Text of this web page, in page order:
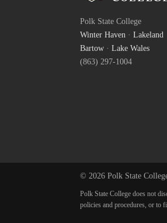
Polk State College
Winter Haven · Lakeland
Bartow · Lake Wales
(863) 297-1004
Twitter
YouTube
© 2026 Polk State
Polk State College does not
policies and procedures, or to